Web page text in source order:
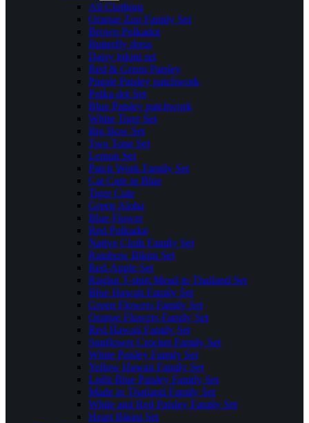
All Clothing
Orange Zoo Family Set
Brown Polkadot
Butterfly dress
Daisy bikini set
Red & Green Paisley
Purple Paisley patchwork
Polka dot Set
Blue Paisley patchwork
White Tiger Set
Big Bow Set
Two Tone Set
Lemon Set
Patch Work Family Set
Cat Cute in Blue
Tiger Cute
Green Aloha
Blue Flower
Red Polkadot
Native Cloth Family Set
Rainbow Bikini Set
Red-Apple Set
Raglan T-shirt Mead in Thailand Set
Blue Hawaii Family Set
Green Flowers Family Set
Orange Flowers Family Set
Red Hawaii Family Set
Sunflower Crochet Family Set
White Paisley Family Set
Yellow Hawaii Family Set
Light Blue Paisley Family Set
Made in Thailand Family Set
White and Red Paisley Family Set
Heart Bikini Set